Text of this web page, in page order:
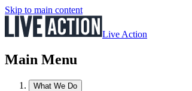
Skip to main content
Live Action
Main Menu
What We Do